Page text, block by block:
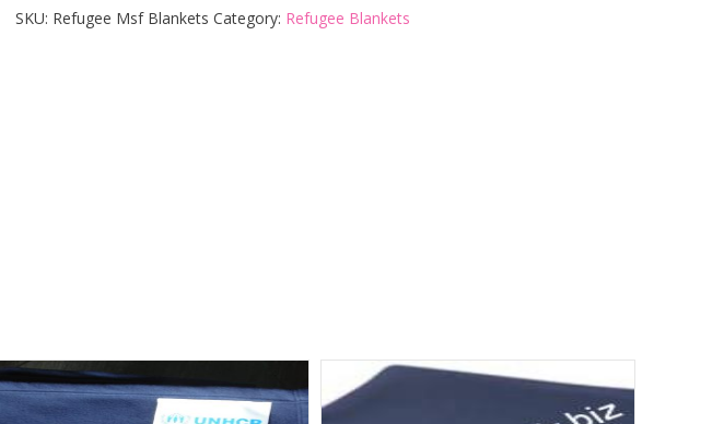
SKU: Refugee Msf Blankets Category: Refugee Blankets